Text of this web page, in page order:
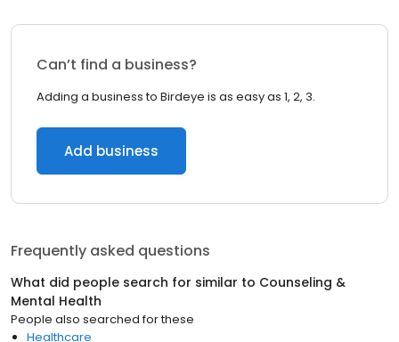
Can’t find a business?
Adding a business to Birdeye is as easy as 1, 2, 3.
Add business
Frequently asked questions
What did people search for similar to Counseling &
Mental Health
People also searched for these
Healthcare